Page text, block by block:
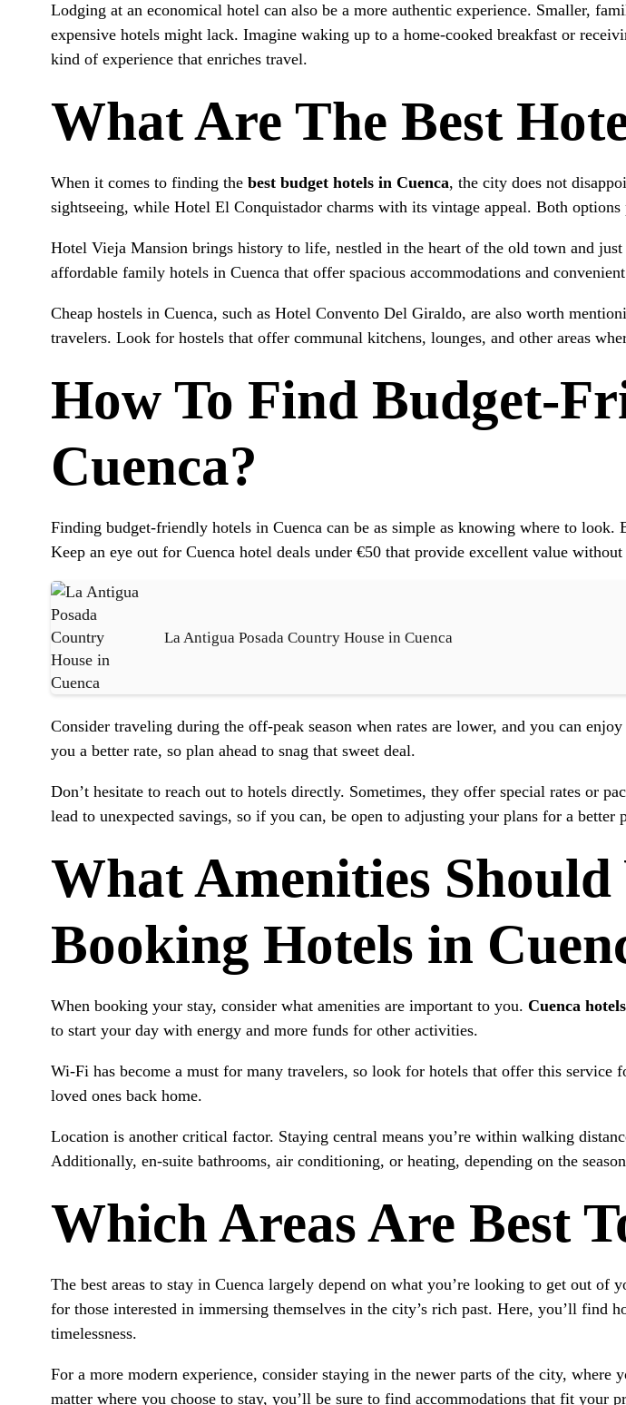
Lodging at an economical hotel can also be a more authentic experience. Smaller,
expensive hotels might lack. Imagine waking up to a home-cooked breakfast or
kind of experience that enriches travel.
What Are The Best
When it comes to finding the best budget hotels in Cuenca, the city does not
sightseeing, while Hotel El Conquistador charms with its vintage appeal. Both
Hotel Vieja Mansion brings history to life, nestled in the heart of the old town and
affordable family hotels in Cuenca that offer spacious accommodations and
Cheap hostels in Cuenca, such as Hotel Convento Del Giraldo, are also worth
travelers. Look for hostels that offer communal kitchens, lounges, and other areas
How To Find Budget-
Cuenca?
Finding budget-friendly hotels in Cuenca can be as simple as knowing where to
Keep an eye out for Cuenca hotel deals under €50 that provide excellent value
La Antigua Posada Country House in Cuenca
Consider traveling during the off-peak season when rates are lower, and you can
you a better rate, so plan ahead to snag that sweet deal.
Don’t hesitate to reach out to hotels directly. Sometimes, they offer special rates or
lead to unexpected savings, so if you can, be open to adjusting your plans for a better
What Amenities
Booking Hotels in
When booking your stay, consider what amenities are important to you. Cuenca
to start your day with energy and more funds for other activities.
Wi-Fi has become a must for many travelers, so look for hotels that offer this
loved ones back home.
Location is another critical factor. Staying central means you’re within walking
Additionally, en-suite bathrooms, air conditioning, or heating, depending on the
Which Areas Are Best
The best areas to stay in Cuenca largely depend on what you’re looking to get out
for those interested in immersing themselves in the city’s rich past. Here, you’ll find
timelessness.
For a more modern experience, consider staying in the newer parts of the city, where
matter where you choose to stay, you’ll be sure to find accommodations that fit your